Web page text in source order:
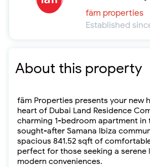
fäm properties
Established
About this property
fäm Properties presents your new
heart of Dubai Land Residence
charming 1-bedroom apartment in
sought-after Samana Ibiza
spacious 841.52 sqft of
perfect for those seeking a serene
modern conveniences.